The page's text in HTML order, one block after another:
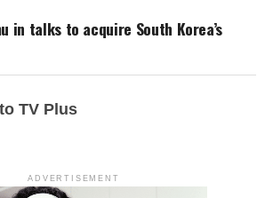
in talks to acquire South Korea’s
TV Plus
ADVERTISEMENT